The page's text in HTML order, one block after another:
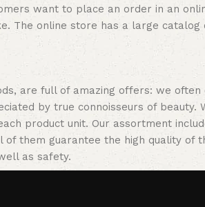
want to place an order in an
The online store has a large
are full of amazing offers: we
by true connoisseurs of
product unit. Our assortment
them guarantee the high quality
as safety.